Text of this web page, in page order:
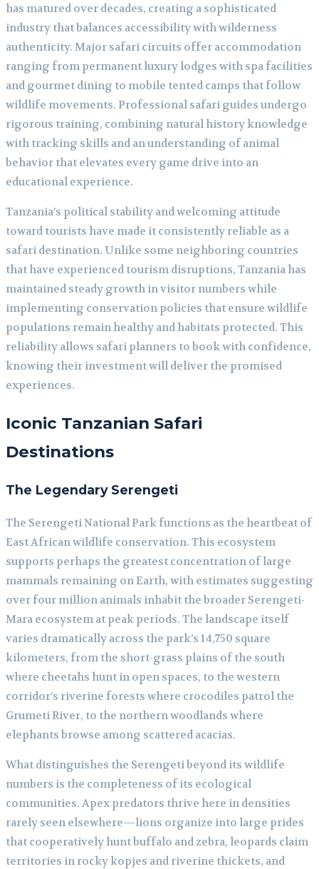
has matured over decades, creating a sophisticated
industry that balances accessibility with wilderness
authenticity. Major safari circuits offer accommodation
ranging from permanent luxury lodges with spa facilities
and gourmet dining to mobile tented camps that follow
wildlife movements. Professional safari guides undergo
rigorous training, combining natural history knowledge
with tracking skills and an understanding of animal
behavior that elevates every game drive into an
educational experience.
Tanzania’s political stability and welcoming attitude
toward tourists have made it consistently reliable as a
safari destination. Unlike some neighboring countries
that have experienced tourism disruptions, Tanzania has
maintained steady growth in visitor numbers while
implementing conservation policies that ensure wildlife
populations remain healthy and habitats protected. This
reliability allows safari planners to book with confidence,
knowing their investment will deliver the promised
experiences.
Iconic Tanzanian Safari
Destinations
The Legendary Serengeti
The Serengeti National Park functions as the heartbeat of
East African wildlife conservation. This ecosystem
supports perhaps the greatest concentration of large
mammals remaining on Earth, with estimates suggesting
over four million animals inhabit the broader Serengeti-
Mara ecosystem at peak periods. The landscape itself
varies dramatically across the park’s 14,750 square
kilometers, from the short-grass plains of the south
where cheetahs hunt in open spaces, to the western
corridor’s riverine forests where crocodiles patrol the
Grumeti River, to the northern woodlands where
elephants browse among scattered acacias.
What distinguishes the Serengeti beyond its wildlife
numbers is the completeness of its ecological
communities. Apex predators thrive here in densities
rarely seen elsewhere—lions organize into large prides
that cooperatively hunt buffalo and zebra, leopards claim
territories in rocky kopjes and riverine thickets, and